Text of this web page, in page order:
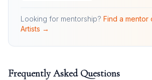
Looking for mentorship? Find a mentor
Artists →
Frequently Asked Questions